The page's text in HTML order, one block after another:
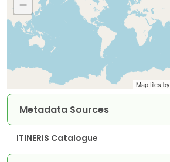
−
Map tiles by
Metadata Sources
ITINERIS Catalogue